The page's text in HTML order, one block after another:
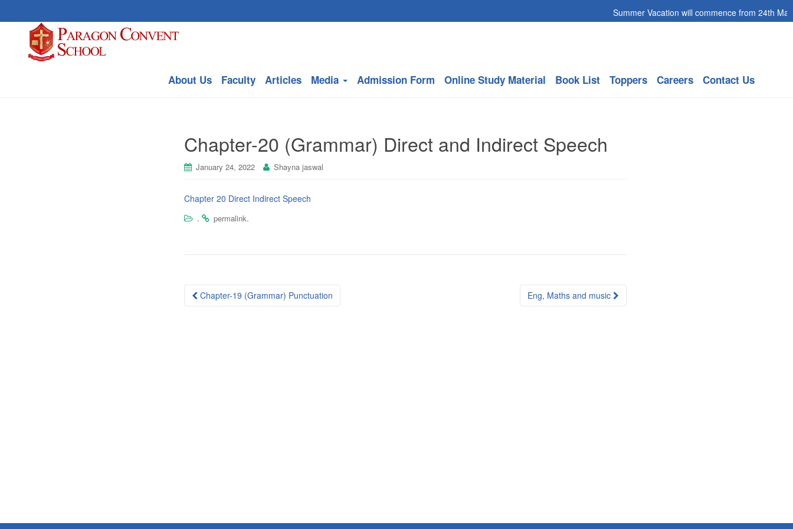
Summer Vacation will commence from 24th May
About Us Faculty Articles Media Admission Form Online Study Material Book List Toppers Careers Contact Us
Chapter-20 (Grammar) Direct and Indirect Speech
January 24, 2022 Shayna jaswal
Chapter 20 Direct Indirect Speech
.
permalink.
Post
Chapter-19 (Grammar) Punctuation Eng, Maths and music